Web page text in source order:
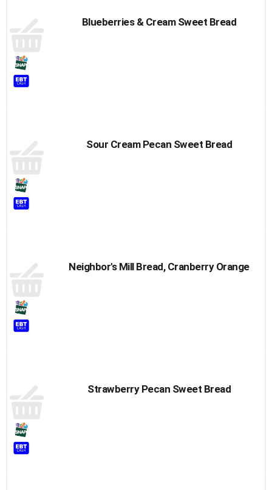
Blueberries & Cream Sweet Bread
Sour Cream Pecan Sweet Bread
Neighbor's Mill Bread, Cranberry Orange
Strawberry Pecan Sweet Bread